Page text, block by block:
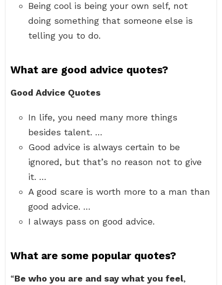
Being cool is being your own self, not
doing something that someone else is
telling you to do.
What are good advice quotes?
Good Advice Quotes
In life, you need many more things
besides talent. …
Good advice is always certain to be
ignored, but that’s no reason not to give
it. …
A good scare is worth more to a man than
good advice. …
I always pass on good advice.
What are some popular quotes?
“Be who you are and say what you feel,